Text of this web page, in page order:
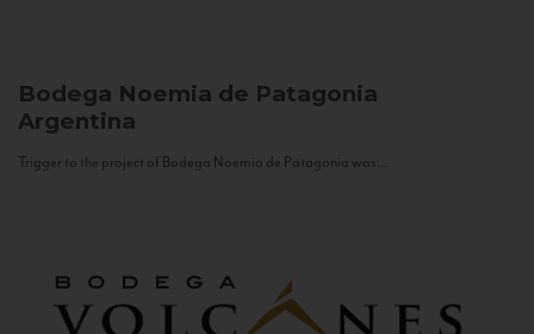
Bodega Noemia de Patagonia
Argentina
Trigger to the project of Bodega Noemia de Patagonia was...